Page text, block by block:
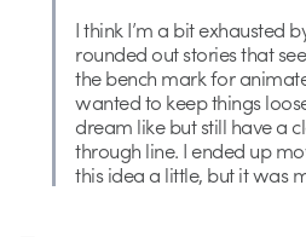
I think I’m a bit exhausted
rounded out stories that
the bench mark for
wanted to keep things
dream like but still have a
through line. I ended up
this idea a little, but it was